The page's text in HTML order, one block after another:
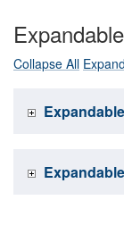
Collapse All